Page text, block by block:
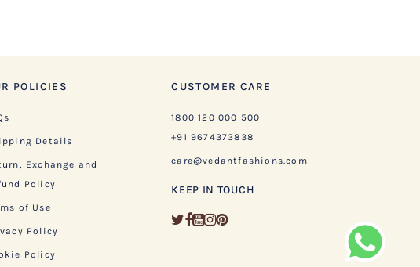
POLICIES
Details
Exchange and
Policy
of Use
Policy
Policy
CUSTOMER CARE
1800 120 000 500
+91 9674373838
care@vedantfashions.com
KEEP IN TOUCH